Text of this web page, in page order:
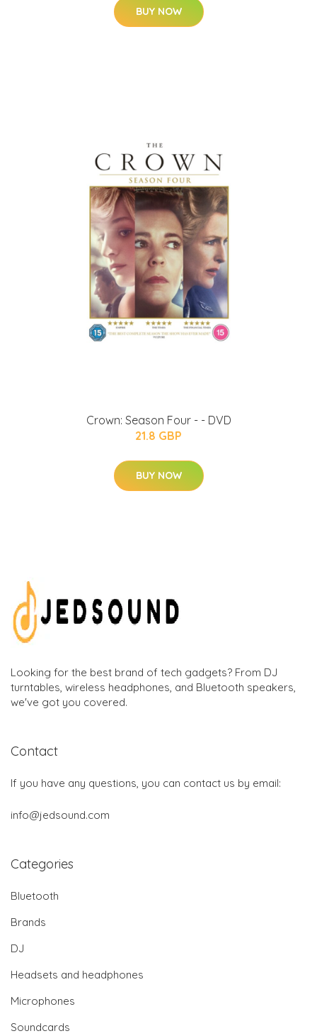
BUY NOW
Crown: Season Four - - DVD
21.8 GBP
BUY NOW
Looking for the best brand of tech gadgets? From DJ
turntables, wireless headphones, and Bluetooth speakers,
we've got you covered.
Contact
If you have any questions, you can contact us by email:
info@jedsound.com
Categories
Bluetooth
Brands
DJ
Headsets and headphones
Microphones
Soundcards